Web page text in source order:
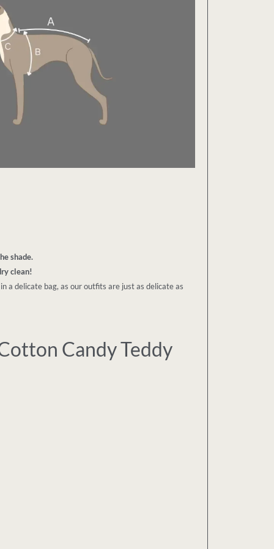
shade.
clean!
a delicate bag, as our outfits are just as delicate as
Candy Teddy